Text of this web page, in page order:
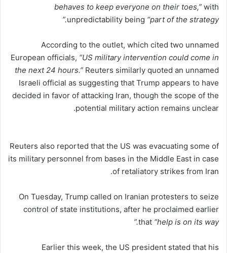
behaves to keep everyone on their toes,” with
unpredictability being “part of the strategy.”
According to the outlet, which cited two unnamed
European officials, “US military intervention could come in
the next 24 hours.” Reuters similarly quoted an unnamed
Israeli official as suggesting that Trump appears to have
decided in favor of attacking Iran, though the scope of the
potential military action remains unclear.
Reuters also reported that the US was evacuating some of
its military personnel from bases in the Middle East in case
of retaliatory strikes from Iran.
On Tuesday, Trump called on Iranian protesters to seize
control of state institutions, after he proclaimed earlier
that “help is on its way.”
Earlier this week, the US president stated that his